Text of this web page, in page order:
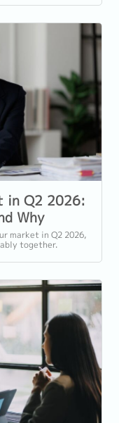
in Q2 2026:
Why
as a
market in Q2 2026,
together.